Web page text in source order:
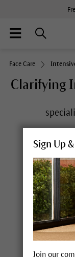
Face Care
Clarifying
Sign Up
Join our